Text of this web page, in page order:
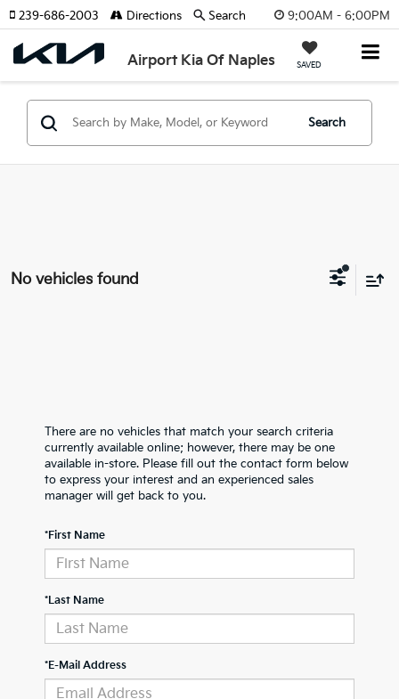
9:00AM - 6:00PM
Airport Kia Of Naples SAVED
239-686-2003 Directions Search
Search
No vehicles found
There are no vehicles that match your search criteria
currently available online; however, there may be one
available in-store. Please fill out the contact form below
to express your interest and an experienced sales
manager will get back to you.
*First Name
*Last Name
*E-Mail Address